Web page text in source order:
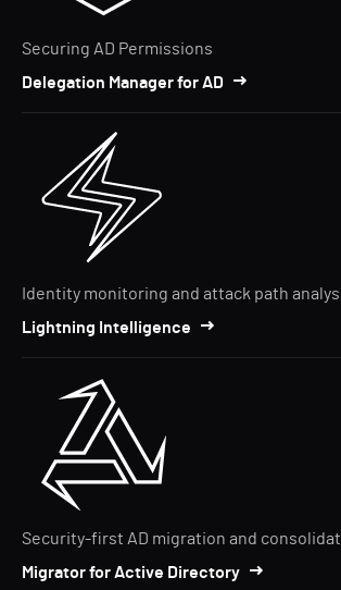
Securing AD Permissions
Delegation Manager for AD
Identity monitoring and attack path
Lightning Intelligence
Security-first AD migration and
Migrator for Active Directory